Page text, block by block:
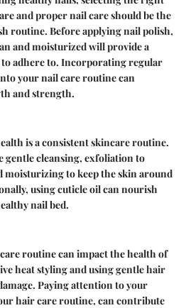
and proper nail care should be the
routine. Before applying nail polish,
and moisturized will provide a
adhere to. Incorporating regular
your nail care routine can
and strength.
is a consistent skincare routine.
gentle cleansing, exfoliation to
moisturizing to keep the skin around
using cuticle oil can nourish
nail bed.
routine can impact the health of
heat styling and using gentle hair
Paying attention to your
hair care routine, can contribute